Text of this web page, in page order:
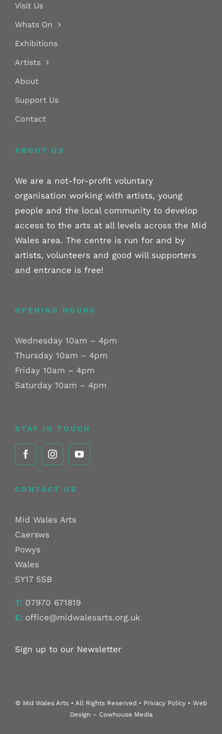
Visit Us
Whats On
Exhibitions
Artists
About
Support Us
Contact
ABOUT US
We are a not-for-profit voluntary
organisation working with artists, young
people and the local community to develop
access to the arts at all levels across the Mid
Wales area. The centre is run for and by
artists, volunteers and good will supporters
and entrance is free!
OPENING HOURS
Wednesday 10am – 4pm
Thursday 10am – 4pm
Friday 10am – 4pm
Saturday 10am – 4pm
STAY IN TOUCH
CONTACT US
Mid Wales Arts
Caersws
Powys
Wales
SY17 5SB
T: 07970 671819
E: office@midwalesarts.org.uk
Sign up to our Newsletter
© Mid Wales Arts • All Rights Reserved • Privacy Policy • Web
Design – Cowhouse Media